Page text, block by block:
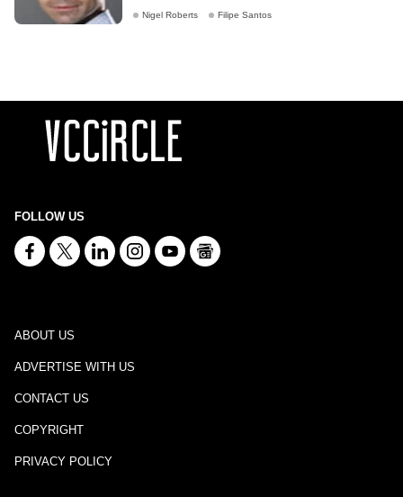
Nigel Roberts Filipe Santos
FOLLOW US
ABOUT US
ADVERTISE WITH US
CONTACT US
COPYRIGHT
PRIVACY POLICY